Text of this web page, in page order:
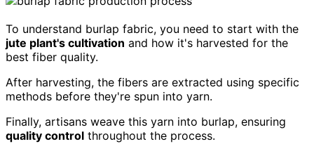
To understand burlap fabric, you need to start with the
jute plant's cultivation and how it's harvested for the
best fiber quality.
After harvesting, the fibers are extracted using specific
methods before they're spun into yarn.
Finally, artisans weave this yarn into burlap, ensuring
quality control throughout the process.